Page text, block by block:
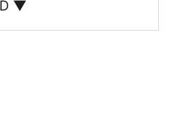
in the
beside the scene,
The
ties everything
▼